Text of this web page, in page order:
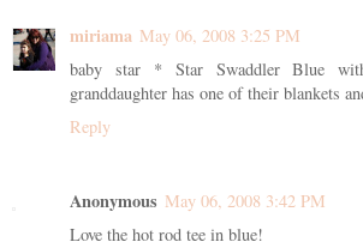
miriama May 06, 2008 3:25 PM
baby star * Star Swaddler Blue
granddaughter has one of their blankets
Reply
Anonymous May 06, 2008 3:42 PM
Love the hot rod tee in blue!